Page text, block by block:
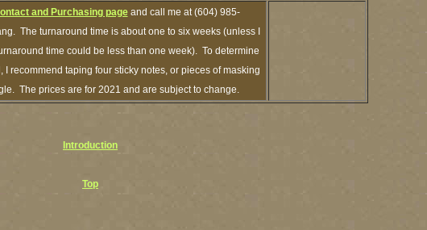
and Purchasing pageand call me at (604) 985-
The turnaround time is about one to six weeks (unless I
time could be less than one week). To determine
recommend taping four sticky notes, or pieces of masking
The prices are for 2021 and are subject to change.
Introduction
Top